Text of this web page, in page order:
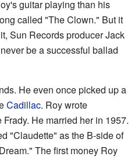
guitar playing than his
called "The Clown." But it
Sun Records producer Jack
be a successful ballad
He even once picked up a
Cadillac. Roy wrote
He married her in 1957.
"Claudette" as the B-side of
The first money Roy